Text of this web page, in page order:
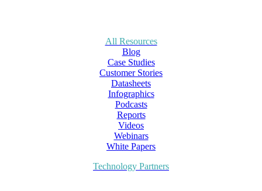
All Resources
Blog
Case Studies
Customer Stories
Datasheets
Infographics
Podcasts
Reports
Videos
Webinars
White Papers
Technology Partners